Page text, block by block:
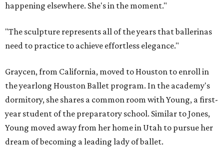
happening elsewhere. She's in the moment."
"The sculpture represents all of the years that ballerinas
need to practice to achieve effortless elegance."
Graycen, from California, moved to Houston to enroll in
the yearlong Houston Ballet program. In the academy's
dormitory, she shares a common room with Young, a first-
year student of the preparatory school. Similar to Jones,
Young moved away from her home in Utah to pursue her
dream of becoming a leading lady of ballet.